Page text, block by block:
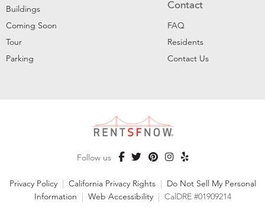
Buildings
Coming Soon
Tour
Parking
Contact
FAQ
Residents
Contact Us
Follow us
Privacy Policy | California Privacy Rights | Do Not Sell My Personal
Information | Web Accessibility | CalDRE #01909214